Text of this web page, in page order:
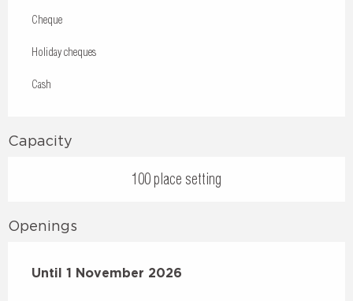
Cheque
Holiday cheques
Cash
Capacity
100 place setting
Openings
From 17 April 2026until
Until 1 November 2026